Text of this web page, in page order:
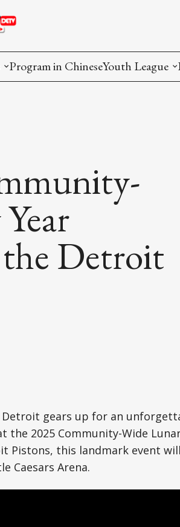
Program in ChineseYouth League
Detroit
Detroit gears up for an
the 2025 Community-Wide
Pistons, this landmark event will
Caesars Arena.